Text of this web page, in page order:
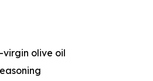
olive oil